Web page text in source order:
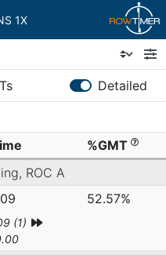
1X
Detailed
%GMT
ROC A
52.57%
(1)